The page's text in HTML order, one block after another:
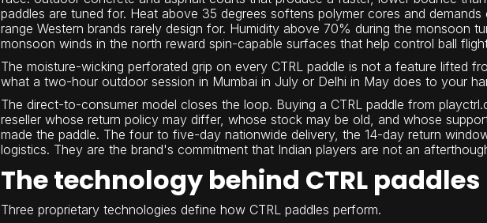
paddles are tuned for. Heat above 35 degrees softens polymer cores and
range Western brands rarely design for. Humidity above 70% during the monsoon
monsoon winds in the north reward spin-capable surfaces that help control ball
The moisture-wicking perforated grip on every CTRL paddle is not a feature lifted
what a two-hour outdoor session in Mumbai in July or Delhi in May does to your
The direct-to-consumer model closes the loop. Buying a CTRL paddle from
reseller whose return policy may differ, whose stock may be old, and whose
made the paddle. The four to five-day nationwide delivery, the 14-day return
logistics. They are the brand's commitment that Indian players are not an
The technology behind CTRL paddles
Three proprietary technologies define how CTRL paddles perform.